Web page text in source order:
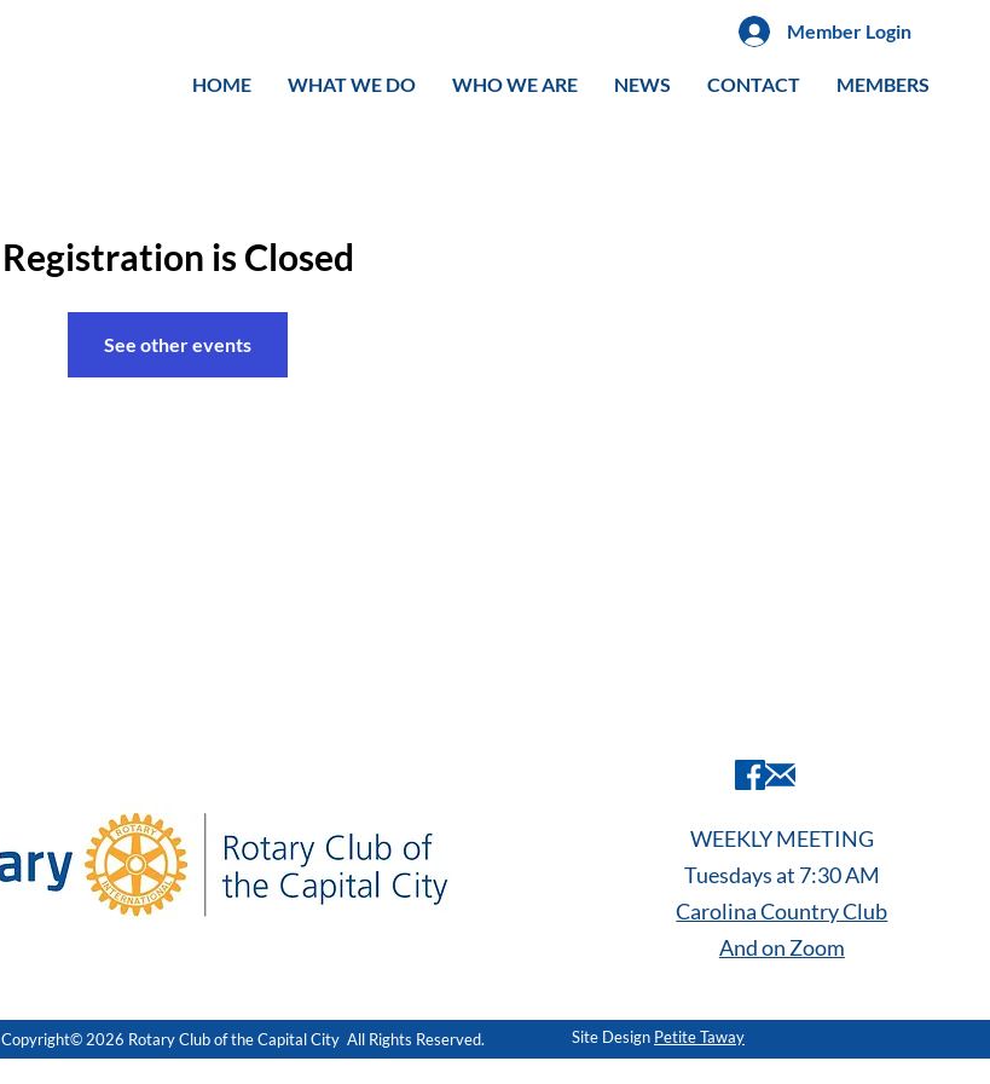
Member Login
HOME WHAT WE DO WHO WE ARE NEWS CONTACT MEMBERS
Registration is Closed
See other events
WEEKLY MEETING
Tuesdays at 7:30 AM
Carolina Country Club
And on Zoom
Copyright© 2026 Rotary Club of the Capital City All Rights Reserved. Site Design Petite Taway